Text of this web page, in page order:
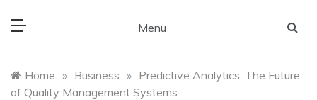
Menu
Home » Business » Predictive Analytics: The Future
of Quality Management Systems